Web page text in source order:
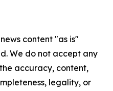
content "as is"
We do not accept any
accuracy, content,
legality, or